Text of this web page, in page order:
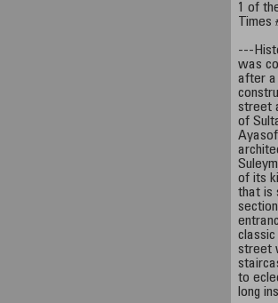
1 of
---
was
after a
street
of
of its
that is
street
to
long